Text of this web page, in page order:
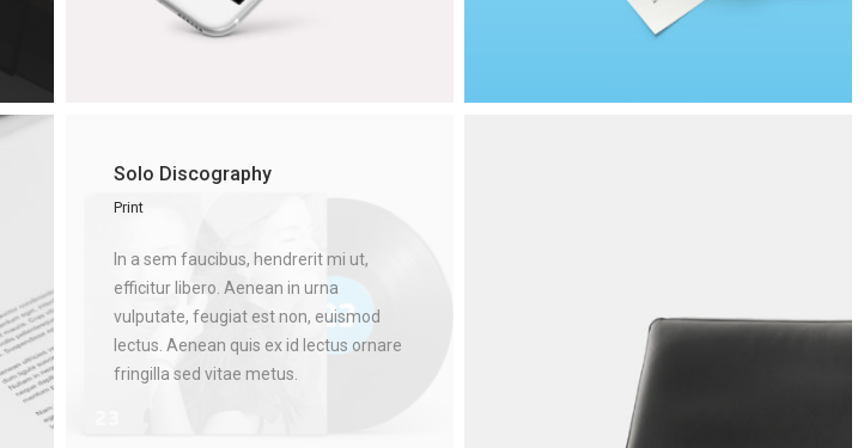
Solo Discography
Print
In a sem faucibus, hendrerit mi ut,
efficitur libero. Aenean in urna
vulputate, feugiat est non, euismod
lectus. Aenean quis ex id lectus ornare
fringilla sed vitae metus.